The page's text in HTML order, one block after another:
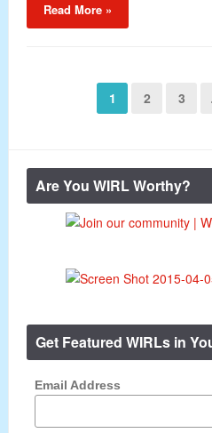
Read More »
1 2 3
Are You WIRL Worthy?
Get Featured WIRLs in
Email Address